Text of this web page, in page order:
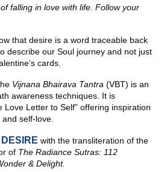
falling in love with life. Follow your
that desire is a word traceable back
describe our Soul journey and not just
cards.
Vijnana Bhairava Tantra (VBT) is an
awareness techniques. It is
Love Letter to Self” offering inspiration
self-love.
DESIRE with the transliteration of the
of The Radiance Sutras: 112
& Delight.